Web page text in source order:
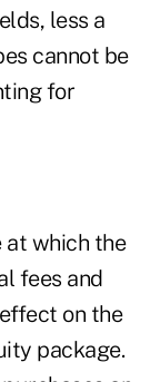
less a
cannot be
for
at which the
fees and
on the
package.